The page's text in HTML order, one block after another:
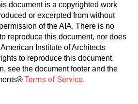
document is a copyrighted work
or excerpted from without
of the AIA. There is no
reproduce this document, nor does
Institute of Architects
to reproduce this document.
see the document footer and the
Terms of Service.